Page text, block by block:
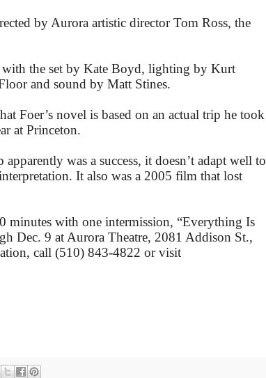
by Aurora artistic director Tom Ross, the
the set by Kate Boyd, lighting by Kurt
and sound by Matt Stines.
Foer’s novel is based on an actual trip he took
at Princeton.
was a success, it doesn’t adapt well to
It also was a 2005 film that lost
minutes with one intermission, “Everything Is
Dec. 9 at Aurora Theatre, 2081 Addison St.,
call (510) 843-4822 or visit